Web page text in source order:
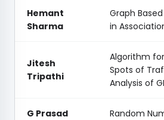
Hemant
Sharma
Graph
in
Jitesh
Tripathi
Algorithm
Spots of
Analysis of
G Prasad
Random